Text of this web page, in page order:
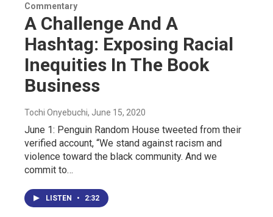
Commentary
A Challenge And A
Hashtag: Exposing Racial
Inequities In The Book
Business
Tochi Onyebuchi, June 15, 2020
June 1: Penguin Random House tweeted from their
verified account, “We stand against racism and
violence toward the black community. And we
commit to…
LISTEN • 2:32